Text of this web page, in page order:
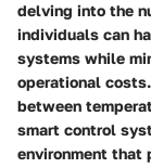
delving into the
individuals can
systems while
operational
between
smart control
environment that